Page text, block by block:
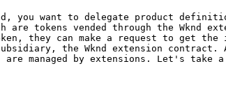
you want to delegate product
tokens vended through the Wknd
they can make a request to get
the Wknd extension contract.
managed by extensions. Let's take